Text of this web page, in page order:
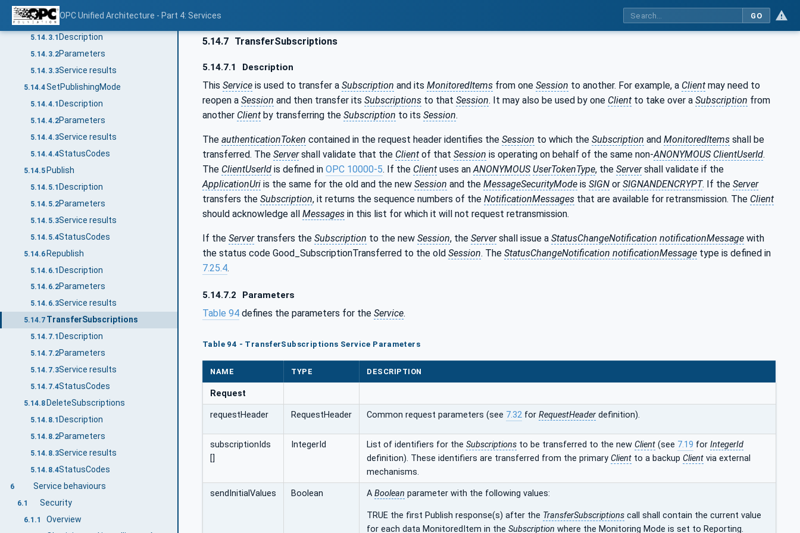
OPC Unified Architecture - Part 4: Services GO
5.14.2.3Service results
5.14.3 ModifySubscription
5.14.3.1 Description
5.14.3.2Parameters
5.14.3.3Service results
5.14.4SetPublishingMode
5.14.4.1 Description
5.14.4.2Parameters
5.14.4.3Service results
5.14.4.4StatusCodes
5.14.5 Publish
5.14.5.1 Description
5.14.5.2Parameters
5.14.5.3Service results
5.14.5.4StatusCodes
5.14.6Republish
5.14.6.1Description
5.14.6.2Parameters
5.14.6.3Service results
5.14.7 TransferSubscriptions
5.14.7.1 Description
5.14.7.2Parameters
5.14.7.3Service results
5.14.7.4StatusCodes
5.14.8 DeleteSubscriptions
5.14.8.1 Description
5.14.8.2Parameters
5.14.8.3Service results
5.14.8.4StatusCodes
6 Service behaviours
6.1 Security
6.1.1 Overview
5.14.7 TransferSubscriptions
5.14.7.1 Description
This Service is used to transfer a Subscription and its MonitoredItems from one Session to another. For example, a Client may need to
reopen a Session and then transfer its Subscriptions to that Session. It may also be used by one Client to take over a Subscription from
another Client by transferring the Subscription to its Session.
The authenticationToken contained in the request header identifies the Session to which the Subscription and MonitoredItems shall be
transferred. The Servershall validate that the Client of that Session is operating on behalf of the same non-ANONYMOUS ClientUserId.
The ClientUserId is defined in OPC 10000-5. If the Client uses anANONYMOUS UserTokenType, the Servershall validate if the
ApplicationUri is the same for the old and the new Session and the MessageSecurityMode is SIGN or SIGNANDENCRYPT. If the Server
transfers the Subscription, it returns the sequence numbers of the NotificationMessages that are available for retransmission. The Client
should acknowledge all Messages in this list for which it will not request retransmission.
If the Servertransfers the Subscription to the new Session, the Servershall issue a StatusChangeNotification notificationMessage with
the status code Good_SubscriptionTransferred to the old Session. The StatusChangeNotification notificationMessage type is defined in
7.25.4.
5.14.7.2 Parameters
Table 94 defines the parameters for the Service.
Table 94 - TransferSubscriptions Service Parameters
NAME TYPE DESCRIPTION
Request
requestHeader RequestHeader Common request parameters (see 7.32 for RequestHeader definition).
subscriptionIds
[]
IntegerId List of identifiers for the Subscriptions to be transferred to the new Client (see 7.19 for IntegerId
definition). These identifiers are transferred from the primary Client to a backup Client via external
mechanisms.
sendInitialValues Boolean A Boolean parameter with the following values:
TRUE the first Publish response(s) after the TransferSubscriptions call shall contain the current value
for each data MonitoredItem in the Subscription where the Monitoring Mode is set to Reporting.